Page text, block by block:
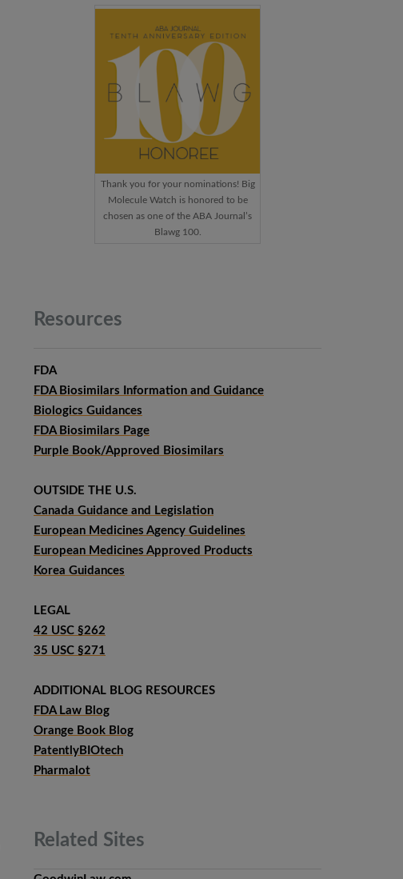
Thank you for your nominations! Big
Molecule Watch is honored to be
chosen as one of the ABA Journal’s
Blawg 100.
Resources
FDA
FDA Biosimilars Information and Guidance
Biologics Guidances
FDA Biosimilars Page
Purple Book/Approved Biosimilars
OUTSIDE THE U.S.
Canada Guidance and Legislation
European Medicines Agency Guidelines
European Medicines Approved Products
Korea Guidances
LEGAL
42 USC §262
35 USC §271
ADDITIONAL BLOG RESOURCES
FDA Law Blog
Orange Book Blog
PatentlyBIOtech
Pharmalot
Related Sites